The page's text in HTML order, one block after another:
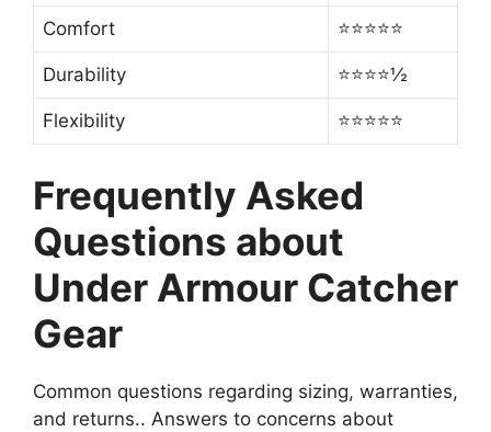
Comfort ⭐⭐⭐⭐⭐
Durability ⭐⭐⭐⭐½
Flexibility ⭐⭐⭐⭐⭐
Frequently Asked
Questions about
Under Armour Catcher
Gear
Common questions regarding sizing, warranties,
and returns.. Answers to concerns about